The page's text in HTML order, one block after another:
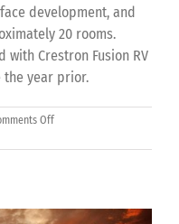
development, and
20 rooms.
with Crestron Fusion RV
the year prior.
Offon
Leo
of